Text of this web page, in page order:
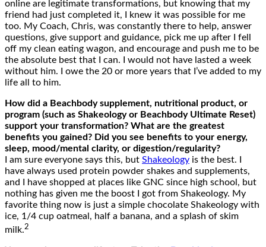
online are legitimate transformations, but knowing that my
friend had just completed it, I knew it was possible for me
too. My Coach, Chris, was constantly there to help, answer
questions, give support and guidance, pick me up after I fell
off my clean eating wagon, and encourage and push me to be
the absolute best that I can. I would not have lasted a week
without him. I owe the 20 or more years that I’ve added to my
life all to him.
How did a Beachbody supplement, nutritional product, or
program (such as Shakeology or Beachbody Ultimate Reset)
support your transformation? What are the greatest
benefits you gained? Did you see benefits to your energy,
sleep, mood/mental clarity, or digestion/regularity?
I am sure everyone says this, but Shakeology is the best. I
have always used protein powder shakes and supplements,
and I have shopped at places like GNC since high school, but
nothing has given me the boost I got from Shakeology. My
favorite thing now is just a simple chocolate Shakeology with
ice, 1/4 cup oatmeal, half a banana, and a splash of skim
milk.2